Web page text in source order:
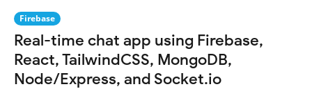
Firebase
Real-time chat app using Firebase,
React, TailwindCSS, MongoDB,
Node/Express, and Socket.io